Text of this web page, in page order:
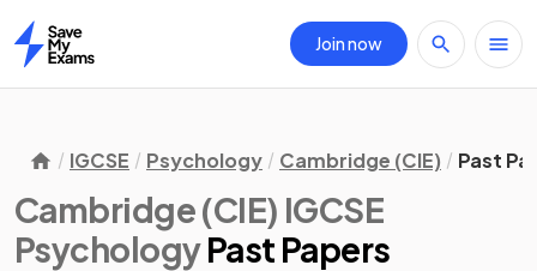
Home
Join now
IGCSE Psychology Cambridge (CIE) Past
Cambridge (CIE) IGCSE
PsychologyPast Papers